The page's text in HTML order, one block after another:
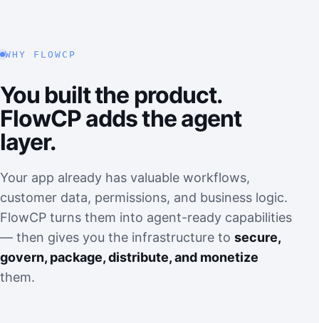
WHY FLOWCP
You built the product.
FlowCP adds the agent
layer.
Your app already has valuable workflows,
customer data, permissions, and business logic.
FlowCP turns them into agent-ready capabilities
— then gives you the infrastructure to secure,
govern, package, distribute, and monetize
them.